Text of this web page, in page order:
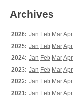
Archives
2026: Jan Feb MarApr
2025: Jan Feb MarApr
2024: Jan Feb MarApr
2023: Jan Feb MarApr
2022: Jan Feb MarApr
2021: Jan Feb MarApr